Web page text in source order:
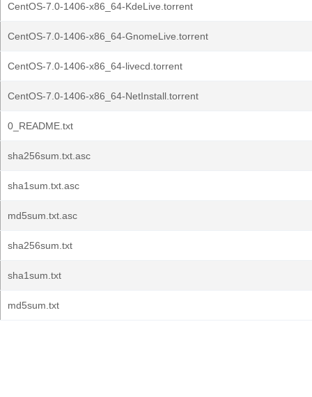
CentOS-7.0-1406-x86_64-KdeLive.torrent
CentOS-7.0-1406-x86_64-GnomeLive.torrent
CentOS-7.0-1406-x86_64-livecd.torrent
CentOS-7.0-1406-x86_64-NetInstall.torrent
0_README.txt
sha256sum.txt.asc
sha1sum.txt.asc
md5sum.txt.asc
sha256sum.txt
sha1sum.txt
md5sum.txt